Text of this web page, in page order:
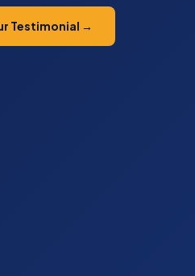
Testimonial →